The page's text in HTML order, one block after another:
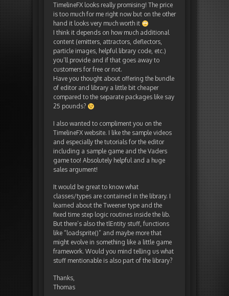
TimelineFX looks really promising! The price
is too much for me right now but on the other
hand it looks very much worth it
I think it depends on how much additional
content (emitters, attractors, deflectors,
particle images, helpful library code, etc.)
you’ll provide and if that goes away to
customers for free or not.
Have you thought about offering the bundle
of editor and library a little bit cheaper
compared to the separate packages like say
25 pounds?
I also wanted to compliment you on the
TimelineFX website. I like the sample videos
and especially the tutorials for the editor
including a sample game and the Vaders
game too! Absolutely helpful and a huge
sales argument!
It would be great to know what
classes/types are contained in the library. I
learned about the Tweener type and the
fixed time step logic routines inside the lib.
But there’s also the tlEntity stuff, functions
like “loadsprite()” and maybe more that
might evolve in something like a little game
framework. Would you mind telling us what
stuff mentionable is also part of the library?
Thanks,
Thomas